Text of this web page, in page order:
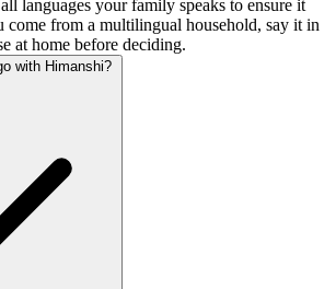
languages your family speaks to ensure it
come from a multilingual household, say it in
at home before deciding.
with Himanshi?